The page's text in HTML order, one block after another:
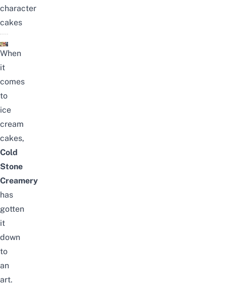
character
cakes
When
it
comes
to
ice
cream
cakes,
Cold
Stone
Creamery
has
gotten
it
down
to
an
art.